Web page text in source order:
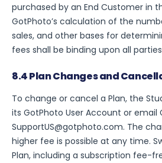
purchased by an End Customer in
GotPhoto’s calculation of the
sales, and other bases for
fees shall be binding upon all
8.4 Plan Changes and
To change or cancel a Plan, the
its GotPhoto User Account or email
SupportUS@gotphoto.com. The
higher fee is possible at any time.
Plan, including a subscription fee-